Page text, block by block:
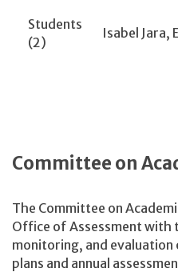
Students
(2)
Isabel Jara,
Committee on
The Committee on
Office of Assessment with
monitoring, and
plans and annual